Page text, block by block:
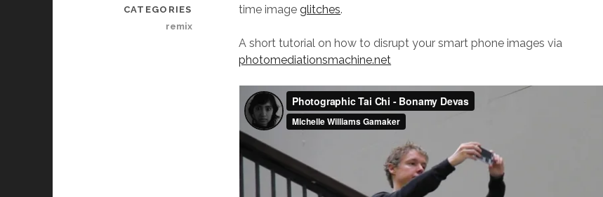
time imageglitches.
A short tutorial on how to disrupt your smart phone images via
photomediationsmachine.net
CATEGORIES
remix